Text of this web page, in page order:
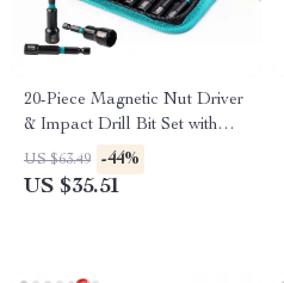
20-Piece Magnetic Nut Driver
& Impact Drill Bit Set with
Storage Bag
US $63.49 -44%
US $35.51